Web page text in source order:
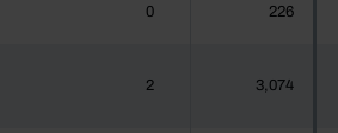
0 226
2 3,074